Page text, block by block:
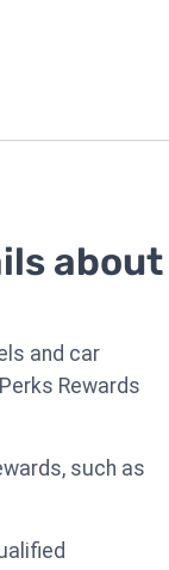
about
and car
Rewards
such as